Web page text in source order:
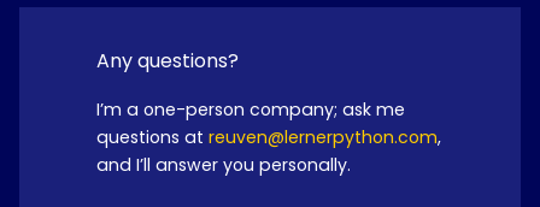
Any questions?
I’m a one-person company; ask me
questions at reuven@lernerpython.com,
and I’ll answer you personally.